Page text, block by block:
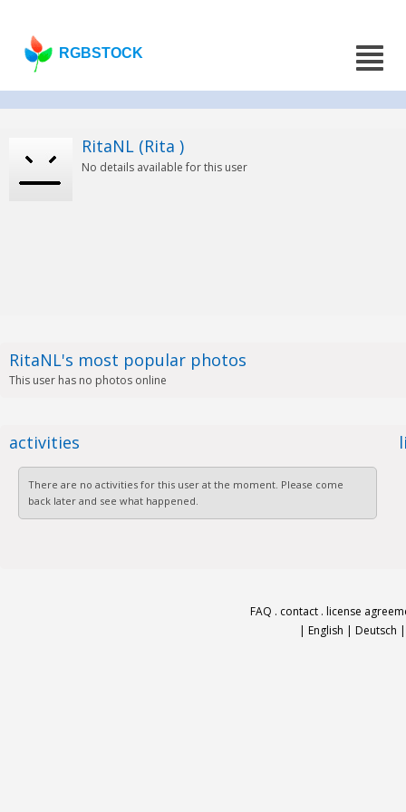
RGBSTOCK
RitaNL (Rita )
No details available for this user
RitaNL's most popular photos
This user has no photos online
activities
There are no activities for this user at the moment. Please come
back later and see what happened.
FAQ . contact . license
| English | Deutsch